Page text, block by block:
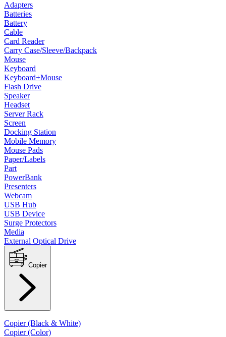
Adapters
Batteries
Battery
Cable
Card Reader
Carry Case/Sleeve/Backpack
Mouse
Keyboard
Keyboard+Mouse
Flash Drive
Speaker
Headset
Server Rack
Screen
Docking Station
Mobile Memory
Mouse Pads
Paper/Labels
Part
PowerBank
Presenters
Webcam
USB Hub
USB Device
Surge Protectors
Media
External Optical Drive
Copier
Copier (Black & White)
Copier (Color)